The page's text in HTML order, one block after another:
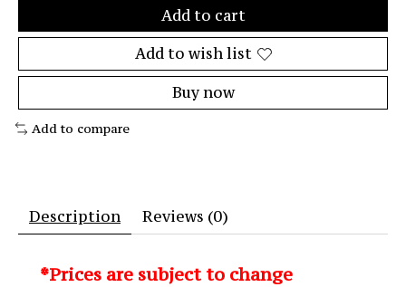
Add to cart
Add to wish list
Buy now
Add to compare
Description Reviews (0)
*Prices are subject to change